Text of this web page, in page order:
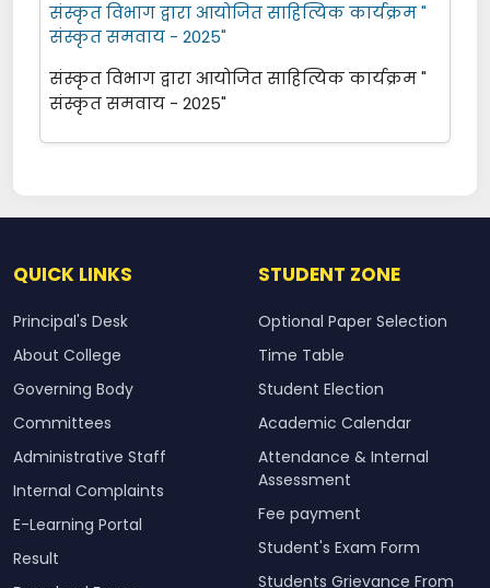
संस्कृत विभाग द्वारा आयोजित साहित्यिक कार्यक्रम "
संस्कृत समवाय - 2025"
संस्कृत विभाग द्वारा आयोजित साहित्यिक कार्यक्रम "
संस्कृत समवाय - 2025"
QUICK LINKS
Principal's Desk
About College
Governing Body
Committees
Administrative Staff
Internal Complaints
E-Learning Portal
Result
STUDENT ZONE
Optional Paper Selection
Time Table
Student Election
Academic Calendar
Attendance & Internal
Assessment
Fee payment
Student's Exam Form
Students Grievance From